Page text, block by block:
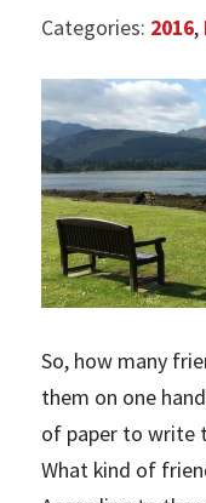
Categories: 2016,
So, how many
them on one
of paper to write
What kind of